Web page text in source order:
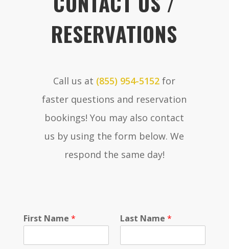
RESERVATIONS
Call us at (855) 954-5152 for
faster questions and reservation
bookings! You may also contact
us by using the form below. We
respond the same day!
First Name * Last Name *